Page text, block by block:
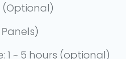
(Optional)
Panels)
1 ~ 5 hours (optional)